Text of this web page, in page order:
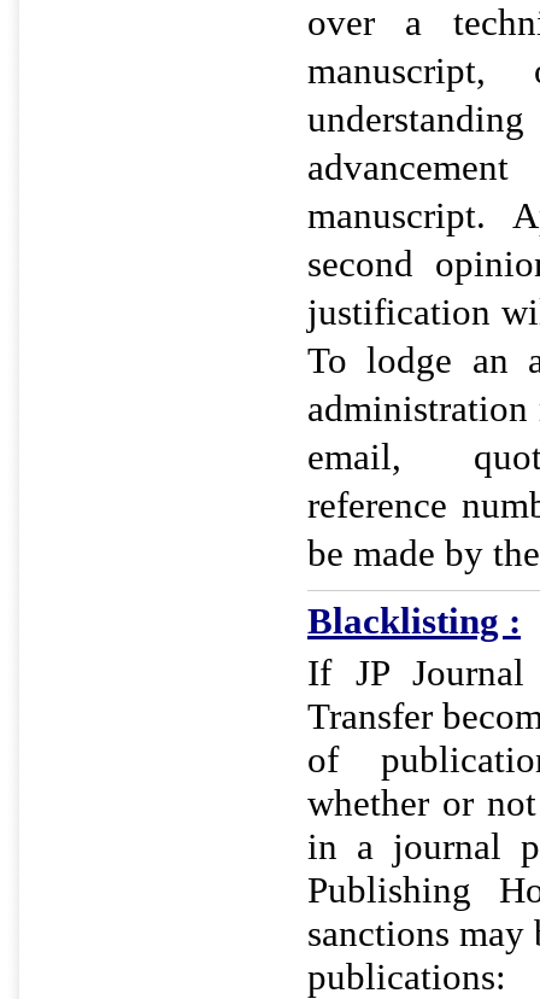
over a
manuscript.
second
justification
To lodge an
administration
email,
reference
be made by
Blacklisting :
If JP
Transfer
of
whether or
in a journal
Publishing
sanctions may
publications: